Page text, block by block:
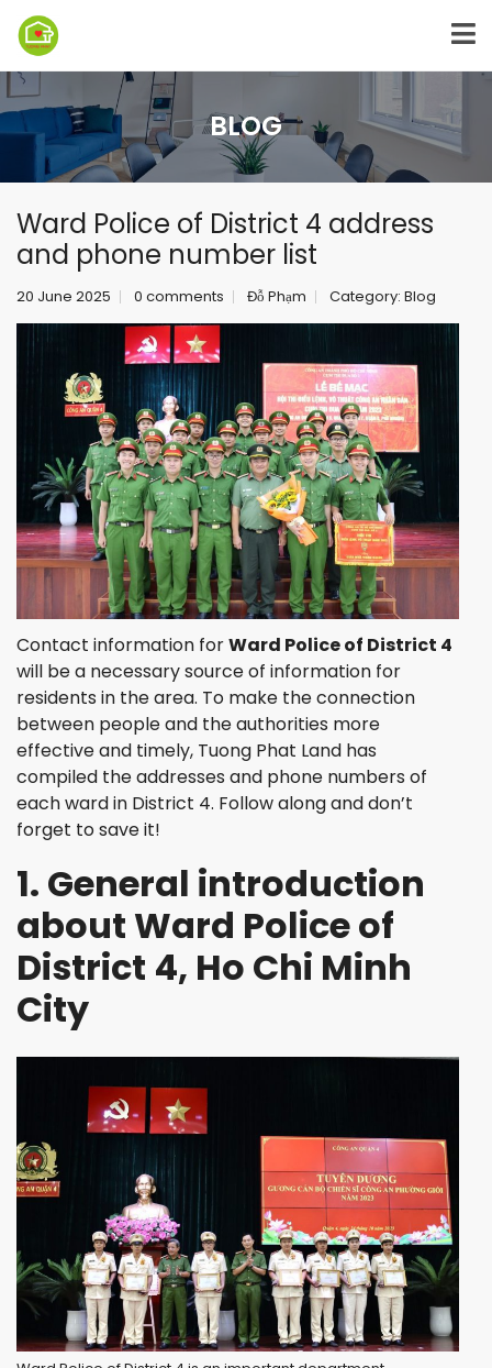
BLOG
Ward Police of District 4 address
and phone number list
20 June 2025 0 comments Đỗ Phạm Category: Blog
Contact information forWard Police of District 4
will be a necessary source of information for
residents in the area. To make the connection
between people and the authorities more
effective and timely, Tuong Phat Land has
compiled the addresses and phone numbers of
each ward in District 4. Follow along and don’t
forget to save it!
1. General introduction
about Ward Police of
District 4, Ho Chi Minh
City